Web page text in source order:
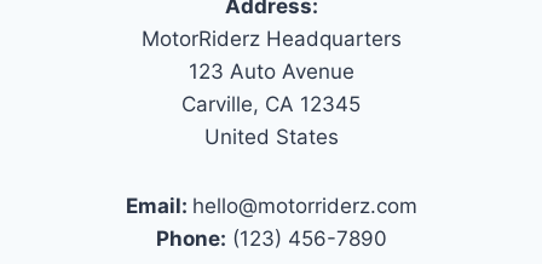
Address:
MotorRiderz Headquarters
123 Auto Avenue
Carville, CA 12345
United States
Email: hello@motorriderz.com
Phone: (123) 456-7890